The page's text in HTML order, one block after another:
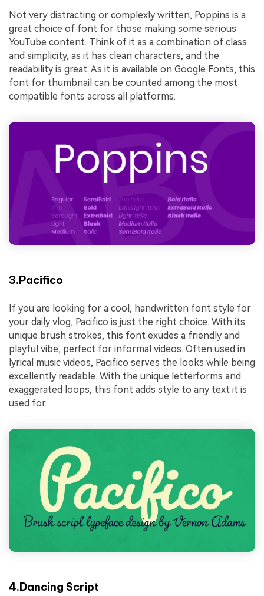
Not very distracting or complexly written, Poppins is a
great choice of font for those making some serious
YouTube content. Think of it as a combination of class
and simplicity, as it has clean characters, and the
readability is great. As it is available on Google Fonts, this
font for thumbnail can be counted among the most
compatible fonts across all platforms.
3.Pacifico
If you are looking for a cool, handwritten font style for
your daily vlog, Pacifico is just the right choice. With its
unique brush strokes, this font exudes a friendly and
playful vibe, perfect for informal videos. Often used in
lyrical music videos, Pacifico serves the looks while being
excellently readable. With the unique letterforms and
exaggerated loops, this font adds style to any text it is
used for.
4.Dancing Script